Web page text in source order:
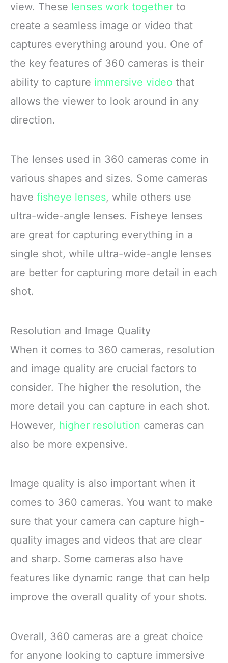
view. These lenses work together to
create a seamless image or video that
captures everything around you. One of
the key features of 360 cameras is their
ability to capture immersive video that
allows the viewer to look around in any
direction.
The lenses used in 360 cameras come in
various shapes and sizes. Some cameras
have fisheye lenses, while others use
ultra-wide-angle lenses. Fisheye lenses
are great for capturing everything in a
single shot, while ultra-wide-angle lenses
are better for capturing more detail in each
shot.
Resolution and Image Quality
When it comes to 360 cameras, resolution
and image quality are crucial factors to
consider. The higher the resolution, the
more detail you can capture in each shot.
However, higher resolution cameras can
also be more expensive.
Image quality is also important when it
comes to 360 cameras. You want to make
sure that your camera can capture high-
quality images and videos that are clear
and sharp. Some cameras also have
features like dynamic range that can help
improve the overall quality of your shots.
Overall, 360 cameras are a great choice
for anyone looking to capture immersive